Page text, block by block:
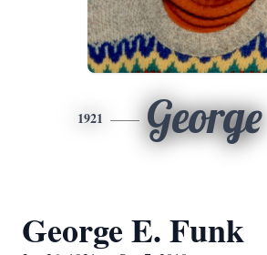
1921 George
George E. Funk